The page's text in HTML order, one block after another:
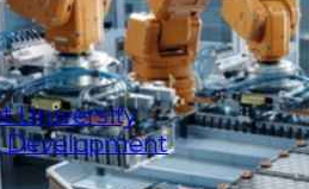
University
Development